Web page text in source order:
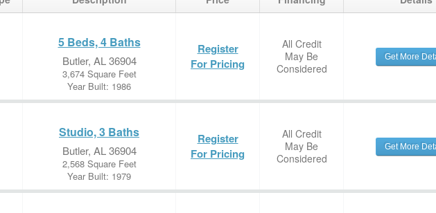
5 Beds, 4 Baths
Butler, AL 36904
3,674 Square Feet
Year Built: 1986
Register
For Pricing
All Credit
May Be
Considered
Get More
Studio, 3 Baths
Butler, AL 36904
2,568 Square Feet
Year Built: 1979
Register
For Pricing
All Credit
May Be
Considered
Get More